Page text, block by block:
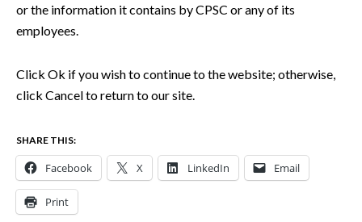
or the information it contains by CPSC or any of its
employees.
Click Ok if you wish to continue to the website; otherwise,
click Cancel to return to our site.
SHARE THIS:
Facebook X LinkedIn Email
Print